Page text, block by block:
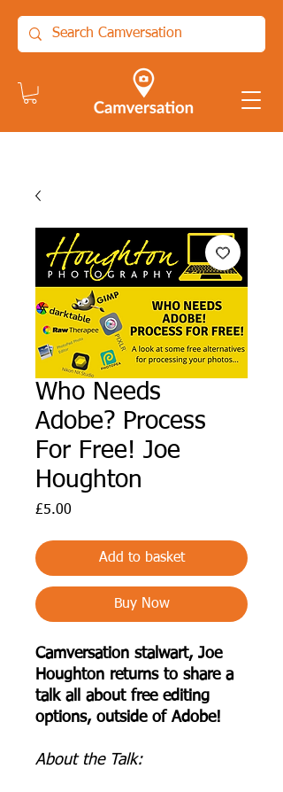
Who Needs
Adobe? Process
For Free! Joe
Houghton
£5.00
Add to basket
Buy Now
Camversation stalwart, Joe
Houghton returns to share a
talk all about free editing
options, outside of Adobe!
A bout the Talk: